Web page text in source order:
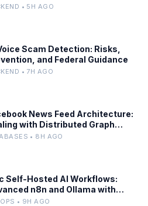
• 5H AGO
Scam Detection: Risks,
and Federal Guidance
• 7H AGO
News Feed Architecture:
with Distributed Graph
and Low-Latency
• 8H AGO
Self-Hosted AI Workflows:
n8n and Ollama with
• 9H AGO